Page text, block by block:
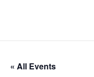
« All Events